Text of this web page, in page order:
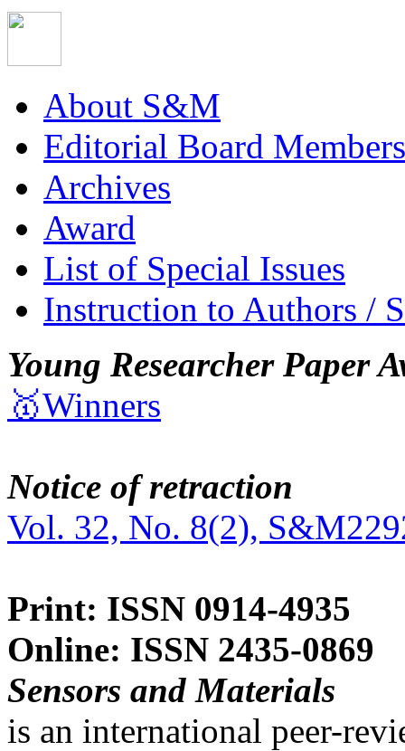
About S&M
Editorial Board Members
Archives
Award
List of Special Issues
Instruction to Authors /
Young Researcher Paper
🥇Winners
Notice of retraction
Vol. 32, No. 8(2),
Print: ISSN 0914-4935
Online: ISSN 2435-0869
Sensors and Materials
is an international peer-